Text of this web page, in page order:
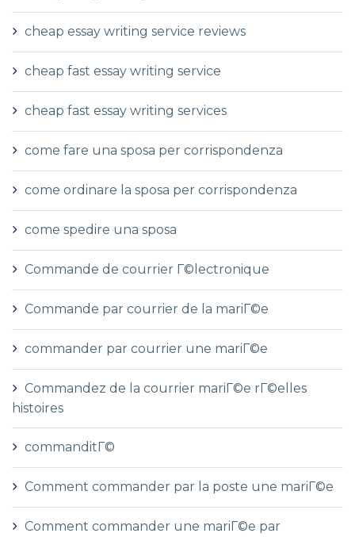
cheap essay writing service reviews
cheap fast essay writing service
cheap fast essay writing services
come fare una sposa per corrispondenza
come ordinare la sposa per corrispondenza
come spedire una sposa
Commande de courrier Г©lectronique
Commande par courrier de la mariГ©e
commander par courrier une mariГ©e
Commandez de la courrier mariГ©e rГ©elles
histoires
commanditГ©
Comment commander par la poste une mariГ©e
Comment commander une mariГ©e par